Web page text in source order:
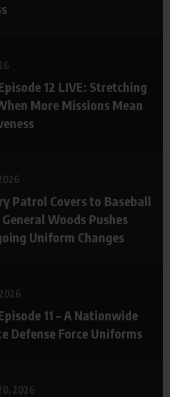
12 LIVE: Stretching
More Missions Mean
Patrol Covers to Baseball
Woods Pushes
Uniform Changes
11 – A Nationwide
Defense Force Uniforms
2026